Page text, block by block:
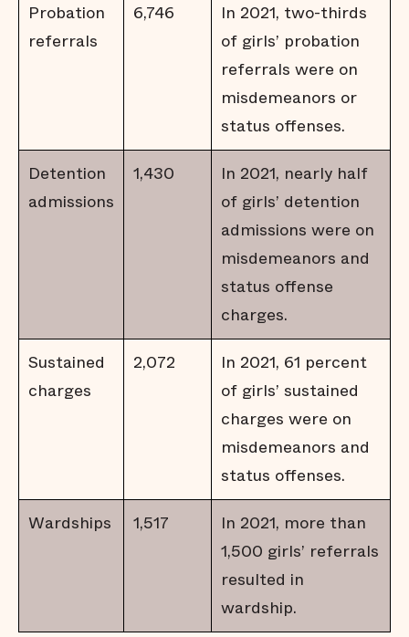
Probation
referrals
6,746
In 2021, two-thirds
of girls’ probation
referrals were on
misdemeanors or
status offenses.
Detention
admissions
1,430
In 2021, nearly half
of girls’ detention
admissions were on
misdemeanors and
status offense
charges.
Sustained
charges
2,072
In 2021, 61 percent
of girls’ sustained
charges were on
misdemeanors and
status offenses.
Wardships
1,517
In 2021, more than
1,500 girls’ referrals
resulted in
wardship.